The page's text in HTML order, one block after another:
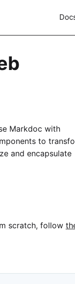
Markdoc with
to
and encapsulate
scratch, follow